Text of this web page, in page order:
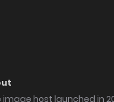
image host launched in